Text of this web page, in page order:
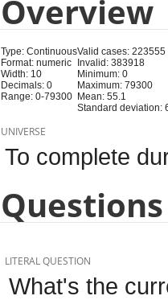
Overview
Type: Continuous
Format: numeric
Width: 10
Decimals: 0
Range: 0-79300
Valid cases: 223555
Invalid: 383918
Minimum: 0
Maximum: 79300
Mean: 55.1
Standard deviation:
UNIVERSE
To complete
LITERAL QUESTION
What's the